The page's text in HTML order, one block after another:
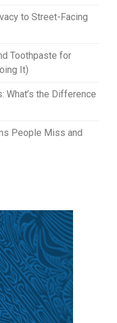
to Street-Facing
Toothpaste for
It)
What’s the Difference
People Miss and